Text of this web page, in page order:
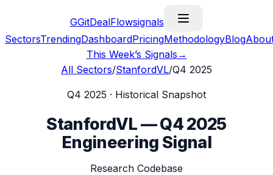
GGitDealFlowsignals
SectorsTrendingDashboardPricingMethodologyBlog
This Week’s Signals →
All Sectors/StanfordVL/Q4 2025
Q4 2025 · Historical Snapshot
StanfordVL—Q4 2025
Engineering Signal
Research Codebase